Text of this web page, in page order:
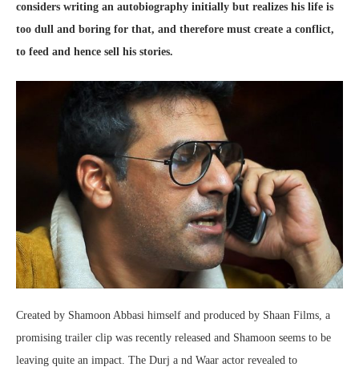
considers writing an autobiography initially but realizes his life is
too dull and boring for that, and therefore must create a conflict,
to feed and hence sell his stories.
Created by Shamoon Abbasi himself and produced by Shaan Films, a
promising trailer clip was recently released and Shamoon seems to be
leaving quite an impact. The Durj a nd Waar actor revealed to